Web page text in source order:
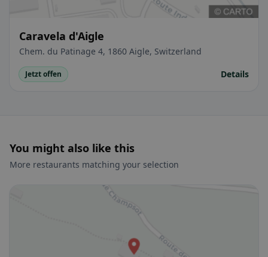
Caravela d'Aigle
Chem. du Patinage 4, 1860 Aigle, Switzerland
Jetzt offen Details
You might also like this
More restaurants matching your selection